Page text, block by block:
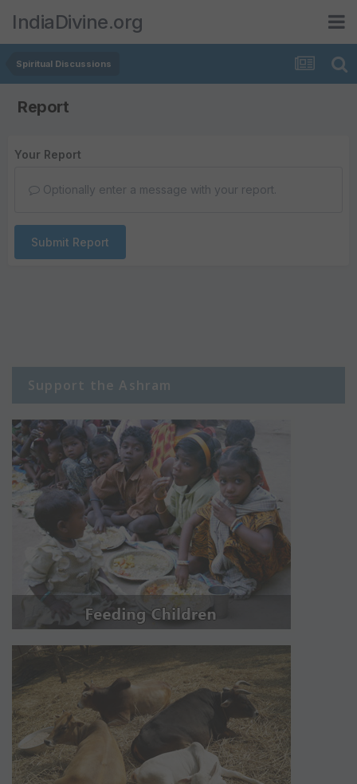
IndiaDivine.org
Spiritual Discussions
Report
Your Report
Optionally enter a message with your report.
Submit Report
Support the Ashram